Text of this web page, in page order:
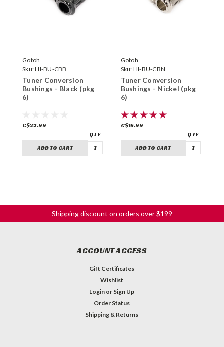
Gotoh
Sku:HI-BU-CBB
Tuner Conversion
Bushings - Black (pkg
6)
C$22.99
ADD TO CART
Gotoh
Sku: HI-BU-CBN
Tuner Conversion
Bushings - Nickel (pkg
6)
C$16.99
ADD TO CART
Shipping discount on orders over $199
ACCOUNT ACCESS
Gift Certificates
Wishlist
Login or Sign Up
Order Status
Shipping & Returns